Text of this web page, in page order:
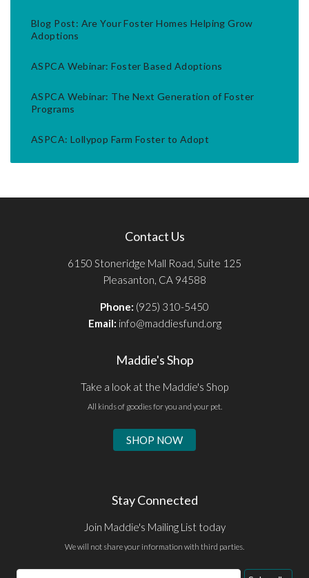
Blog Post: Are Your Foster Homes Helping Grow
Adoptions
ASPCA Webinar: Foster Based Adoptions
ASPCA Webinar: The Next Generation of Foster
Programs
ASPCA: Lollypop Farm Foster to Adopt
Contact Us
6150 Stoneridge Mall Road, Suite 125
Pleasanton, CA 94588
Phone: (925) 310-5450
Email: info@maddiesfund.org
Maddie's Shop
Take a look at the Maddie's Shop
All kinds of goodies for you and your pet.
SHOP NOW
Stay Connected
Join Maddie's Mailing List today
We will not share your information with third parties.